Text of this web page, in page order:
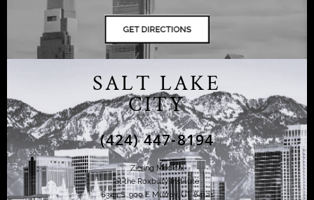
SALT LAKE
CITY
(424) 447-8194
Ziering Medical
at the Roxbury Institute
6344 S. 900 E Murray, UT 84121